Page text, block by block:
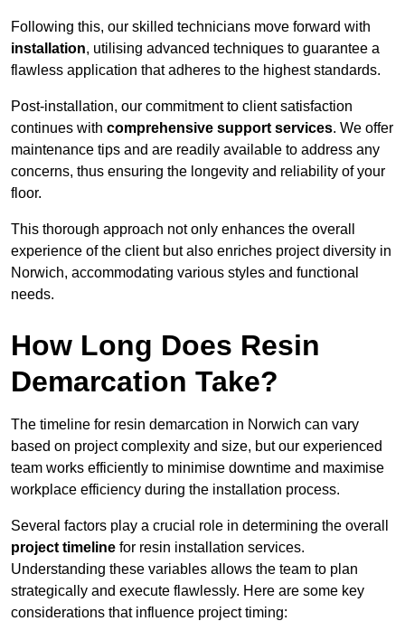
Following this, our skilled technicians move forward with
installation, utilising advanced techniques to guarantee a
flawless application that adheres to the highest standards.
Post-installation, our commitment to client satisfaction
continues with comprehensive support services. We offer
maintenance tips and are readily available to address any
concerns, thus ensuring the longevity and reliability of your
floor.
This thorough approach not only enhances the overall
experience of the client but also enriches project diversity in
Norwich, accommodating various styles and functional
needs.
How Long Does Resin
Demarcation Take?
The timeline for resin demarcation in Norwich can vary
based on project complexity and size, but our experienced
team works efficiently to minimise downtime and maximise
workplace efficiency during the installation process.
Several factors play a crucial role in determining the overall
project timeline for resin installation services.
Understanding these variables allows the team to plan
strategically and execute flawlessly. Here are some key
considerations that influence project timing: